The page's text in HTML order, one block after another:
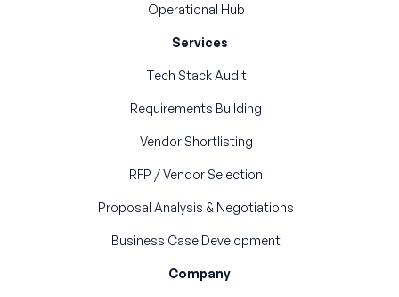
Operational Hub
Services
Tech Stack Audit
Requirements Building
Vendor Shortlisting
RFP / Vendor Selection
Proposal Analysis & Negotiations
Business Case Development
Company